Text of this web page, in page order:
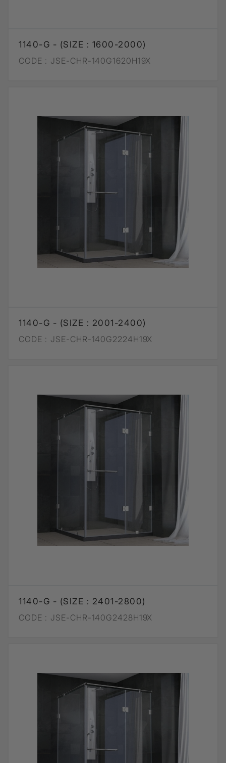
1140-G - (SIZE : 1600-2000)
CODE : JSE-CHR-140G1620H19X
1140-G - (SIZE : 2001-2400)
CODE : JSE-CHR-140G2224H19X
1140-G - (SIZE : 2401-2800)
CODE : JSE-CHR-140G2428H19X